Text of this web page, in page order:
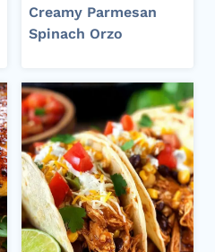
Creamy Parmesan
Spinach Orzo